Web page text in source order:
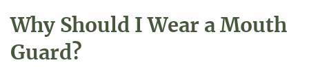
Our Services
For Patients
Why Should I Wear a Mouth
Guard?